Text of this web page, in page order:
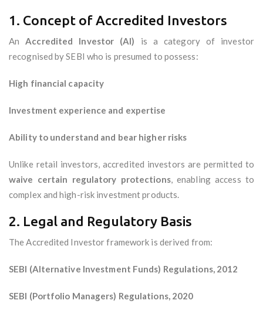
1. Concept of Accredited Investors
AnAccredited Investor (AI) is a category of investor
recognised by SEBI who is presumed to possess:
High financial capacity
Investment experience and expertise
Ability to understand and bear higher risks
Unlike retail investors, accredited investors are permitted to
waive certain regulatory protections, enabling access to
complex and high-risk investment products.
2. Legal and Regulatory Basis
The Accredited Investor framework is derived from:
SEBI (Alternative Investment Funds) Regulations, 2012
SEBI (Portfolio Managers) Regulations, 2020